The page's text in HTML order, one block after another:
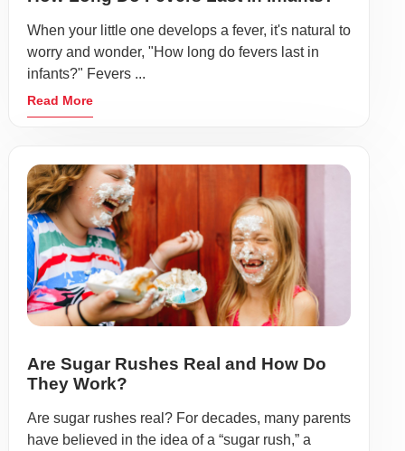
When your little one develops a fever, it's natural to
worry and wonder, "How long do fevers last in
infants?" Fevers ...
Read More
Are Sugar Rushes Real and How Do
They Work?
Are sugar rushes real? For decades, many parents
have believed in the idea of a “sugar rush,” a